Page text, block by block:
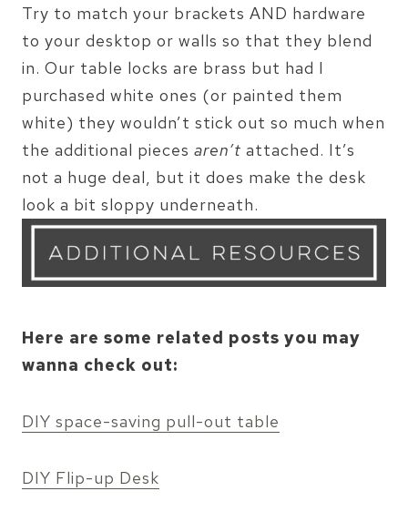
Try to match your brackets AND hardware
to your desktop or walls so that they blend
in. Our table locks are brass but had I
purchased white ones (or painted them
white) they wouldn’t stick out so much when
the additional pieces aren’t attached. It’s
not a huge deal, but it does make the desk
look a bit sloppy underneath.
Here are some related posts you may
wanna check out:
DIY space-saving pull-out table
DIY Flip-up Desk